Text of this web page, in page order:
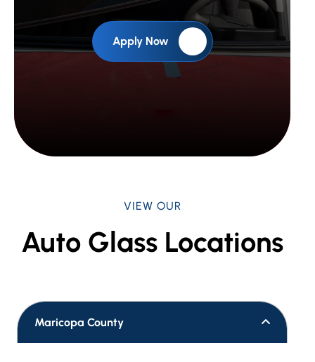
Apply Now
VIEW OUR
Auto Glass Locations
Maricopa County